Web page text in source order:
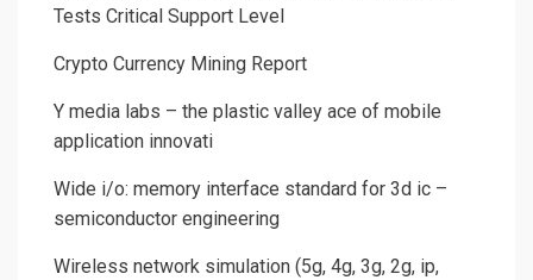
Tests Critical Support Level
Crypto Currency Mining Report
Y media labs – the plastic valley ace of mobile
application innovati
Wide i/o: memory interface standard for 3d ic –
semiconductor engineering
Wireless network simulation (5g, 4g, 3g, 2g, ip,